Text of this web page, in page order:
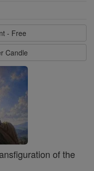
- Free
Candle
of the